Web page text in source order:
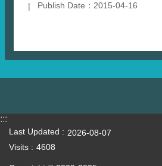
Publish Date：2015-04-16
:::
Last Updated
2026-08-07
Visits
4608